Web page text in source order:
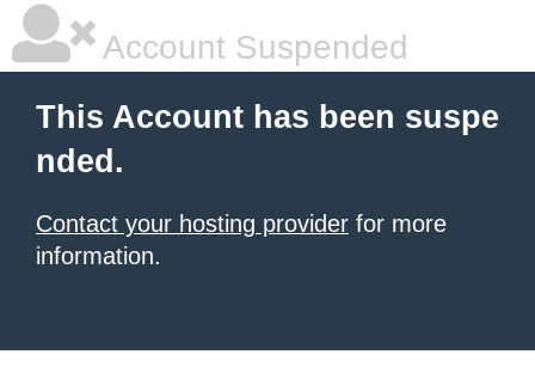
Account Suspended
This Account has been suspe
nded.
Contact your hosting provider for more
information.